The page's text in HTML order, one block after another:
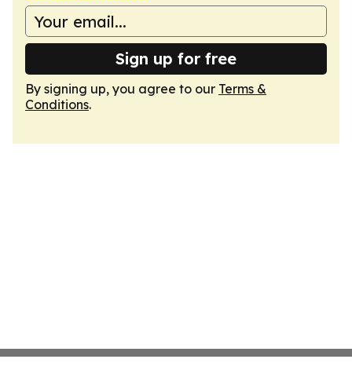
Sign up for free
By signing up, you agree to our Terms &
Conditions.